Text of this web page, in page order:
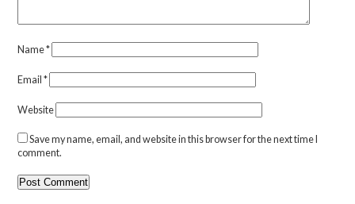
Name*
Email*
Website
Save my name, email, and website in this browser for the next time I
comment.